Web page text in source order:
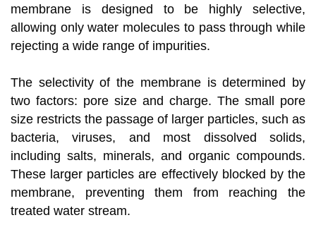
membrane is designed to be highly selective,
allowing only water molecules to pass through while
rejecting a wide range of impurities.
The selectivity of the membrane is determined by
two factors: pore size and charge. The small pore
size restricts the passage of larger particles, such as
bacteria, viruses, and most dissolved solids,
including salts, minerals, and organic compounds.
These larger particles are effectively blocked by the
membrane, preventing them from reaching the
treated water stream.